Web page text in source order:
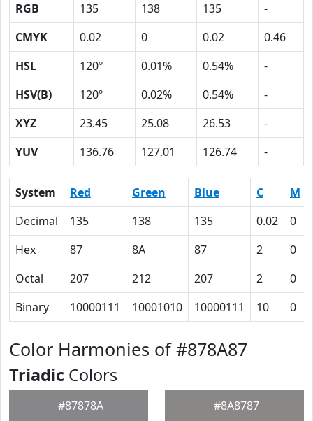
RGB 135 138 135
-
CMYK
0.02 0 0.02
0.46
HSL
120º 0.01% 0.54%
-
HSV(B)
120º 0.02% 0.54%
-
XYZ
23.45 25.08 26.53
-
YUV
136.76 127.01 126.74 -
System Red Green Blue C M
Decimal
135 138 135 0.02 0
Hex
87 8A 87 2 0
Octal
207 212 207 2 0
Binary
10000111 10001010 10000111 10 0
Color Harmonies of #878A87
Triadic Colors
#87878A #8A8787